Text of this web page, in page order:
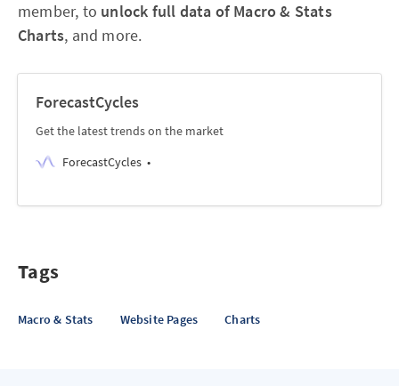
member, to unlock full data of Macro & Stats
Charts, and more.
ForecastCycles
Get the latest trends on the market
ForecastCycles
Tags
Macro & Stats Website Pages Charts